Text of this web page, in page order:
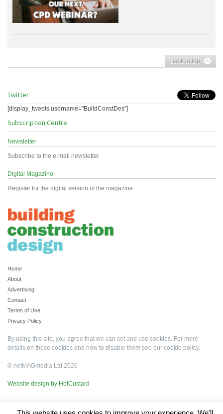
Back to top
Twitter
[display_tweets username="BuildConstDes"]
Subscription Centre
Newsletter
Subscribe to the e-mail newsletter
Digital Magazine
Register for the digital version of the magazine
Home
About
Advertising
Contact
Terms of Use
Privacy Policy
By using this site, you agree that we can set and use cookies. For more
details on these cookies and how to disable them see our cookie policy.
© netMAGmedia Ltd 2026
Website design by HotCustard